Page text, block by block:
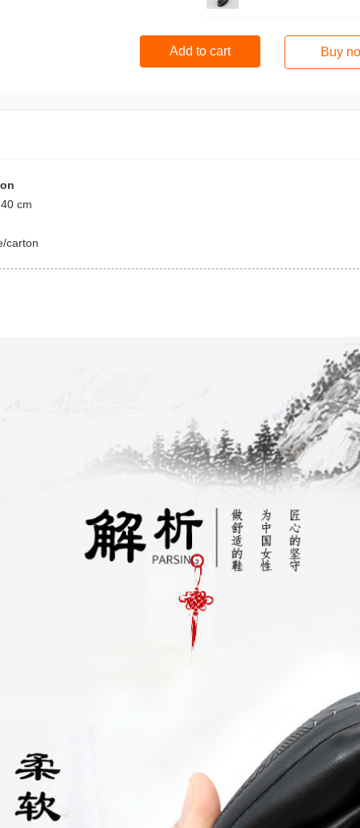
Add to cart Buy
cm
carton